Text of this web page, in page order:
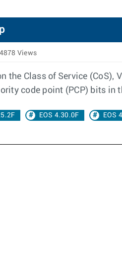
Views
Class of Service (CoS),
code point (PCP) bits in
EOS 4.30.0F
EOS